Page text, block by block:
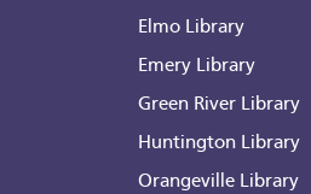
Elmo Library
Emery Library
Green River Library
Huntington Library
Orangeville Library